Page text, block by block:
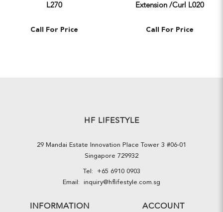
L270
Call For Price
Extension /Curl L020
Call For Price
HF LIFESTYLE
29 Mandai Estate Innovation Place Tower 3 #06-01
Singapore 729932
Tel: +65 6910 0903
Email: inquiry@hflifestyle.com.sg
INFORMATION ACCOUNT